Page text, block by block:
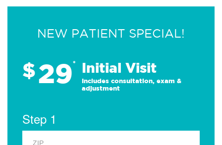
NEW PATIENT SPECIAL!
$29* Initial Visit
Includes consultation, exam &
adjustment
Step 1